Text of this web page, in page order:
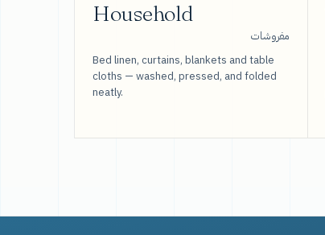
Household
مفروشات
Bed linen, curtains, blankets and table
cloths — washed, pressed, and folded
neatly.